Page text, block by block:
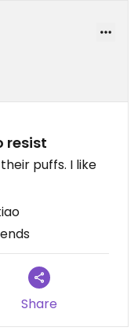
resist
puffs. I like
Share